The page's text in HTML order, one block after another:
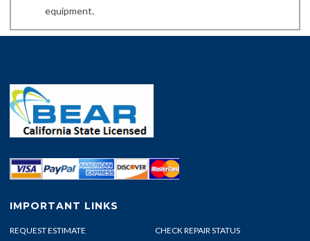
equipment.
IMPORTANT LINKS
REQUEST ESTIMATE CHECK REPAIR STATUS